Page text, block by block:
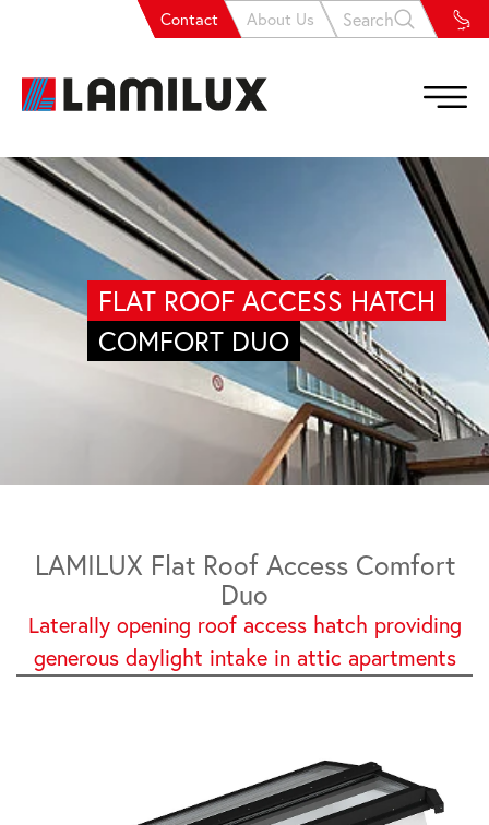
Search
About Us
Contact
FLAT ROOF ACCESS HATCH
COMFORT DUO
LAMILUX Flat Roof Access Comfort
Duo
Laterally opening roof access hatch providing
generous daylight intake in attic apartments